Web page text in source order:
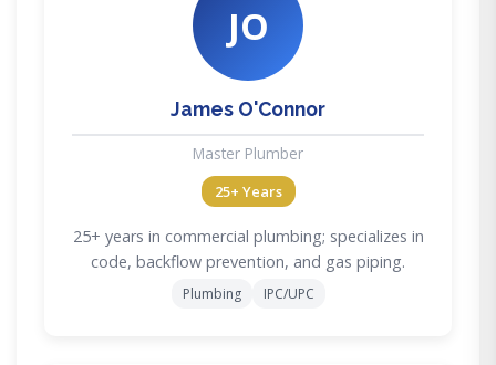
JO
James O'Connor
Master Plumber
25+ Years
25+ years in commercial plumbing; specializes in
code, backflow prevention, and gas piping.
Plumbing IPC/UPC